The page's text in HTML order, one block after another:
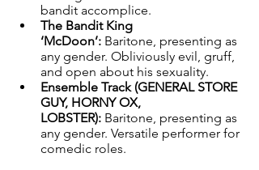
bandit accomplice.
The Bandit King
‘McDoon’: Baritone, presenting as
any gender. Obliviously evil, gruff,
and open about his sexuality.
Ensemble Track (GENERAL STORE
GUY, HORNY OX,
LOBSTER): Baritone, presenting as
any gender. Versatile performer for
comedic roles.